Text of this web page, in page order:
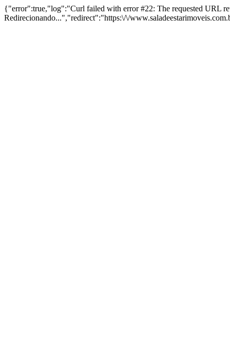
{"error":true,"log":"Curl failed with error #22: The requested URL
Redirecionando...","redirect":"https:\/\/